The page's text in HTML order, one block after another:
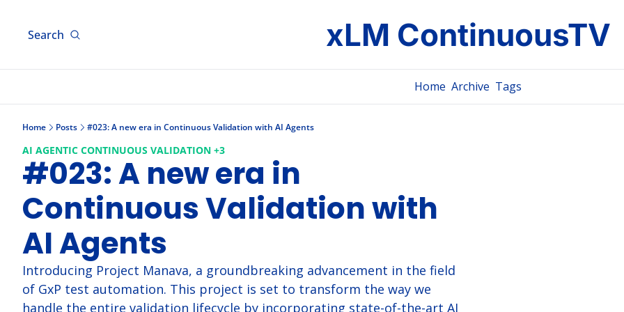
Search xLM ContinuousTV
Home Archive Tags
Home Posts #023: A new era in Continuous Validation with AI Agents
AI AGENTIC CONTINUOUS VALIDATION +3
#023: A new era in
Continuous Validation with
AI Agents
Introducing Project Manava, a groundbreaking advancement in the field
of GxP test automation. This project is set to transform the way we
handle the entire validation lifecycle by incorporating state-of-the-art AI